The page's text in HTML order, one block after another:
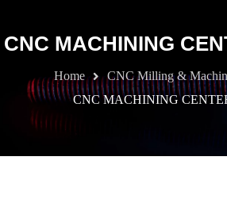
CNC MACHINING
Home
CNC Milling &
CNC MACHINING